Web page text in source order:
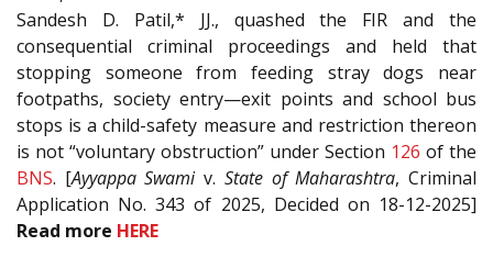
Sandesh D. Patil,* JJ., quashed the FIR and the
consequential criminal proceedings and held that
stopping someone from feeding stray dogs near
footpaths, society entry—exit points and school bus
stops is a child-safety measure and restriction thereon
is not “voluntary obstruction” under Section 126 of the
BNS. [Ayyappa Swamiv. State of Maharashtra, Criminal
Application No. 343 of 2025, Decided on 18-12-2025]
Read more HERE